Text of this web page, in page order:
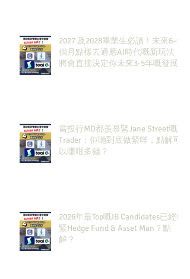
2027 及2028畢業生必讀！未來6–12
個月點樣去適應AI時代嘅新玩法，
將會直接決定你未來3-5年嘅發展
當投行MD都羨慕緊Jane Street嘅
Trader：佢哋到底做緊咩，點解可
以賺咁多錢？
2026年最Top嘅IB Candidates已經報
緊Hedge Fund & Asset Man？點
解？